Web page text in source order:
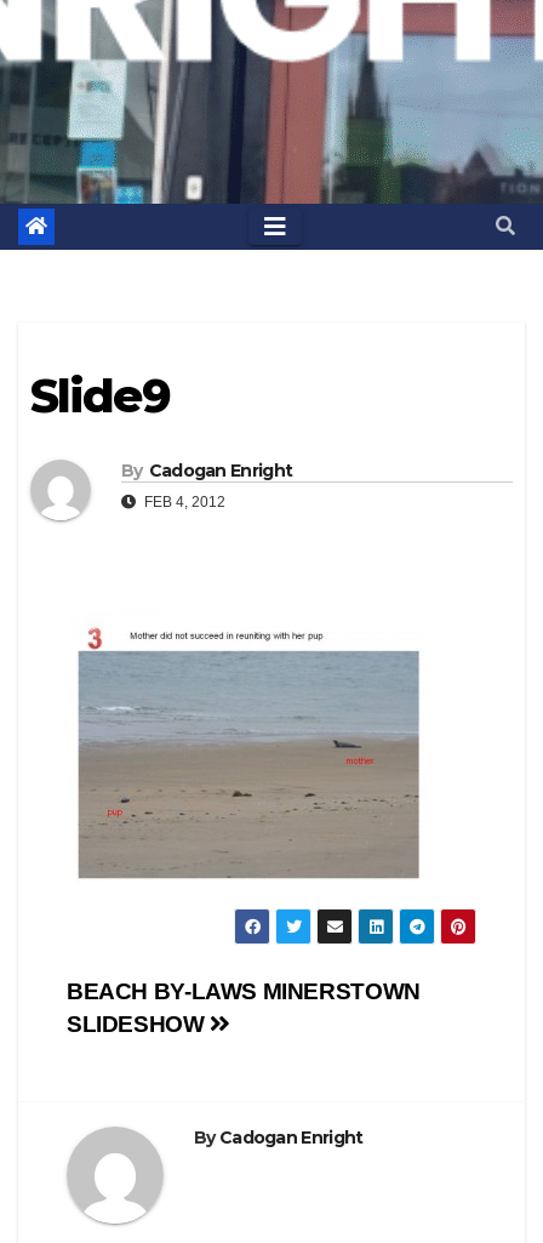
Slide9
By Cadogan Enright
FEB 4, 2012
Post
BEACH BY-LAWS MINERSTOWN
SLIDESHOW
ByCadogan Enright